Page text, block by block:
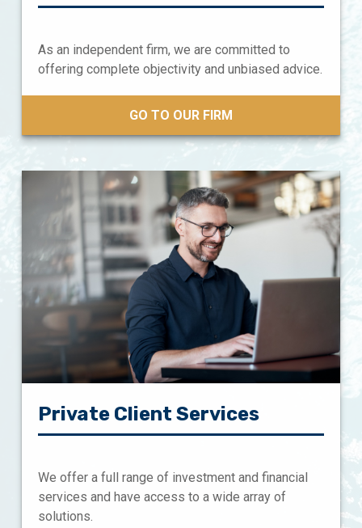
As an independent firm, we are committed to
offering complete objectivity and unbiased advice.
GO TO OUR FIRM
Private Client Services
We offer a full range of investment and financial
services and have access to a wide array of
solutions.